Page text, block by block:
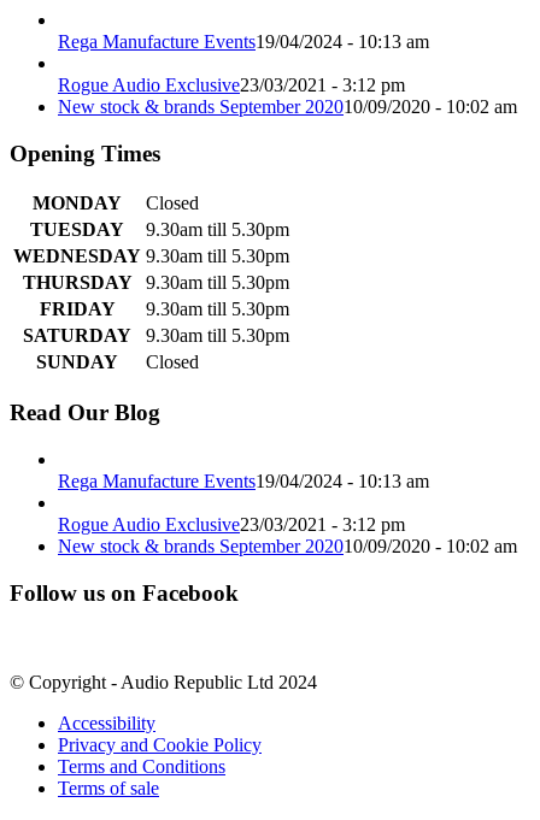
Rega Manufacture Events19/04/2024 - 10:13 am
Rogue Audio Exclusive23/03/2021 - 3:12 pm
New stock & brands September 202010/09/2020 - 10:02 am
Opening Times
MONDAY
Closed
TUESDAY
9.30am till 5.30pm
WEDNESDAY 9.30am till 5.30pm
THURSDAY
9.30am till 5.30pm
FRIDAY
9.30am till 5.30pm
SATURDAY
9.30am till 5.30pm
SUNDAY
Closed
Read Our Blog
Rega Manufacture Events19/04/2024 - 10:13 am
Rogue Audio Exclusive23/03/2021 - 3:12 pm
New stock & brands September 202010/09/2020 - 10:02 am
Follow us on Facebook
© Copyright - Audio Republic Ltd 2024
Accessibility
Privacy and Cookie Policy
Terms and Conditions
Terms of sale